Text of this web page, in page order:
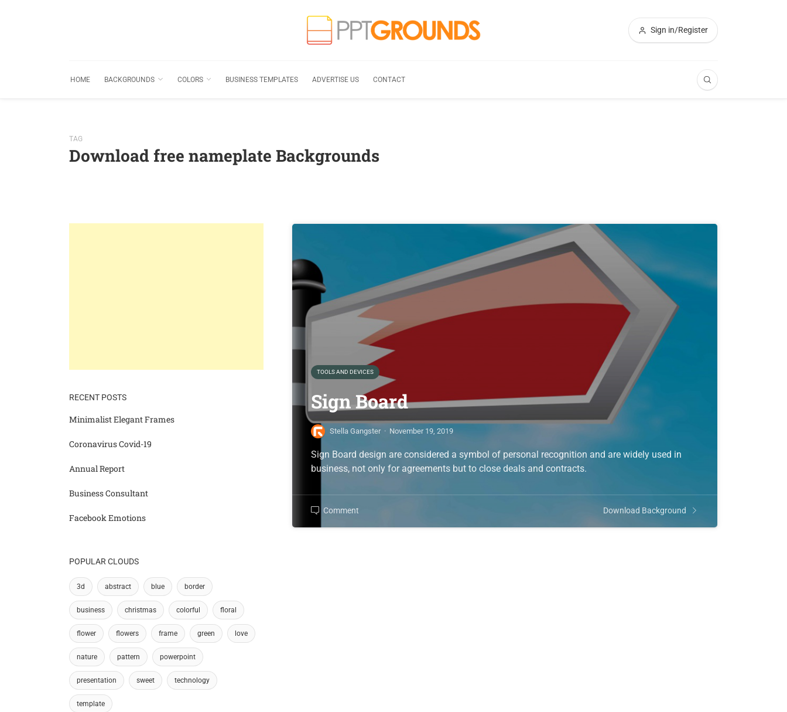
Sign in/Register
HOME BACKGROUNDS COLORS BUSINESS TEMPLATES ADVERTISE US CONTACT
TAG
Download free nameplate Backgrounds
TOOLS AND DEVICES
Sign Board
Stella Gangster · November 19, 2019
Sign Board design are considered a symbol of personal recognition and are widely used in
business, not only for agreements but to close deals and contracts.
Comment Download Background
RECENT POSTS
Minimalist Elegant Frames
Coronavirus Covid-19
Annual Report
Business Consultant
Facebook Emotions
POPULAR CLOUDS
3d abstract blue border
business christmas colorful floral
flower flowers frame green love
nature pattern powerpoint
presentation sweet technology
template